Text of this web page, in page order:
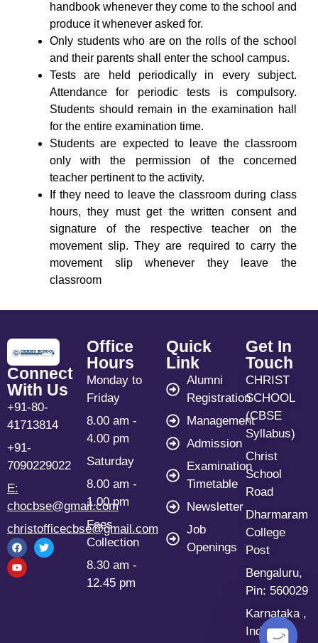
handbook whenever they come to the school and
produce it whenever asked for.
Only students who are on the rolls of the school
and their parents shall enter the school campus.
Tests are held periodically in every subject.
Attendance for periodic tests is compulsory.
Students should remain in the examination hall
for the entire examination time.
Students are expected to leave the classroom
only with the permission of the concerned
teacher pertinent to the activity.
If they need to leave the classroom during class
hours, they must get the written consent and
signature of the respective teacher on the
movement slip. They are required to carry the
movement slip whenever they leave the
classroom
Connect
With Us
+91-80-
41713814
+91-
7090229022
E:
chocbse@gmail.com
christofficecbse@gmail.com
Office
Hours
Monday to
Friday
8.00 am -
4.00 pm
Saturday
8.00 am -
1.00 pm
Fees
Collection
8.30 am -
12.45 pm
Quick
Link
Alumni
Registration
Management
Admission
Examination
Timetable
Newsletter
Job
Openings
Get In
Touch
CHRIST
SCHOOL
(CBSE
Syllabus)
Christ
School
Road
Dharmaram
College
Post
Bengaluru,
Pin: 560029
Karnataka ,
India